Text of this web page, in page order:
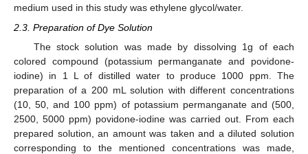
medium used in this study was ethylene glycol/water.
2.3. Preparation of Dye Solution
The stock solution was made by dissolving 1g of each
colored compound (potassium permanganate and povidone-
iodine) in 1 L of distilled water to produce 1000 ppm. The
preparation of a 200 mL solution with different concentrations
(10, 50, and 100 ppm) of potassium permanganate and (500,
2500, 5000 ppm) povidone-iodine was carried out. From each
prepared solution, an amount was taken and a diluted solution
corresponding to the mentioned concentrations was made,